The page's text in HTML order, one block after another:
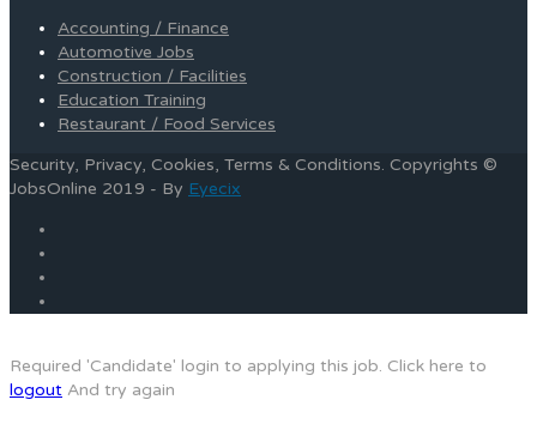
Accounting / Finance
Automotive Jobs
Construction / Facilities
Education Training
Restaurant / Food Services
Security, Privacy, Cookies, Terms & Conditions. Copyrights ©
JobsOnline 2019 - By Eyecix
Required 'Candidate' login to applying this job. Click here to
logout And try again